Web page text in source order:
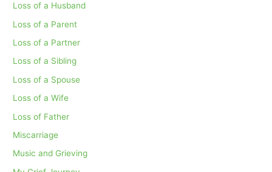
Loss of a Husband
Loss of a Parent
Loss of a Partner
Loss of a Sibling
Loss of a Spouse
Loss of a Wife
Loss of Father
Miscarriage
Music and Grieving